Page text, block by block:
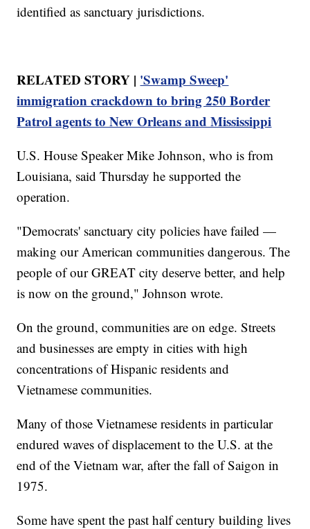
identified as sanctuary jurisdictions.
RELATED STORY | 'Swamp Sweep'
immigration crackdown to bring 250 Border
Patrol agents to New Orleans and Mississippi
U.S. House Speaker Mike Johnson, who is from
Louisiana, said Thursday he supported the
operation.
"Democrats' sanctuary city policies have failed —
making our American communities dangerous. The
people of our GREAT city deserve better, and help
is now on the ground," Johnson wrote.
On the ground, communities are on edge. Streets
and businesses are empty in cities with high
concentrations of Hispanic residents and
Vietnamese communities.
Many of those Vietnamese residents in particular
endured waves of displacement to the U.S. at the
end of the Vietnam war, after the fall of Saigon in
1975.
Some have spent the past half century building lives